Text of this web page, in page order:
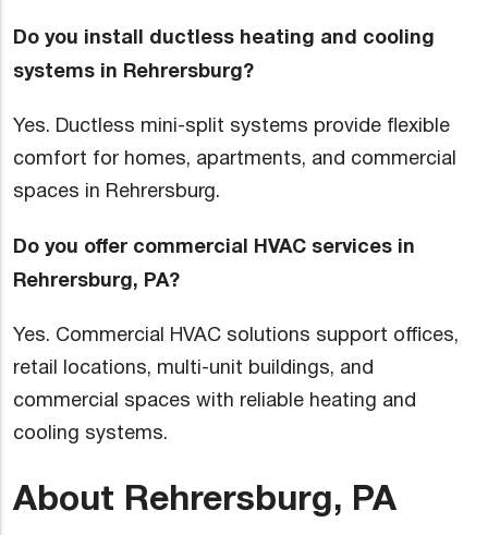
Do you install ductless heating and cooling
systems in Rehrersburg?
Yes. Ductless mini-split systems provide flexible
comfort for homes, apartments, and commercial
spaces in Rehrersburg.
Do you offer commercial HVAC services in
Rehrersburg, PA?
Yes. Commercial HVAC solutions support offices,
retail locations, multi-unit buildings, and
commercial spaces with reliable heating and
cooling systems.
About Rehrersburg, PA